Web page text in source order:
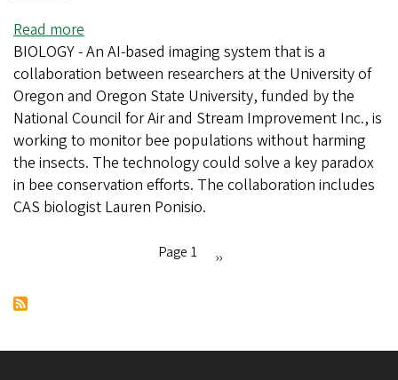
Read more
New
AI
cameras
are
watching
the
outdoors
to
endangered
BIOLOGY - An AI-based imaging system that is a
collaboration between researchers at the University of
Oregon and Oregon State University, funded by the
National Council for Air and Stream Improvement Inc., is
working to monitor bee populations without harming
the insects. The technology could solve a key paradox
in bee conservation efforts. The collaboration includes
CAS biologist Lauren Ponisio.
Page 1
Next
››